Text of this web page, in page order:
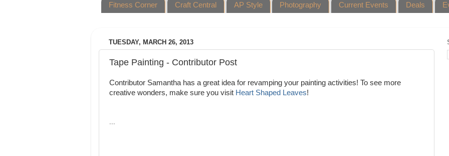
Fitness Corner
Craft Central AP Style Photography Current Events Deals
TUESDAY, MARCH 26, 2013
Tape Painting - Contributor Post
Contributor Samantha has a great idea for revamping your painting activities! To see more
creative wonders, make sure you visit Heart Shaped Leaves!
...